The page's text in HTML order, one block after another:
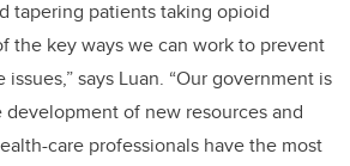
tapering patients taking opioid
the key ways we can work to prevent
says Luan. “Our government is
of new resources and
care professionals have the most